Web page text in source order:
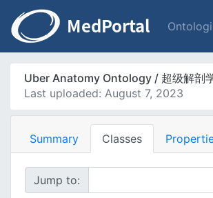
Uber Anatomy Ontology / 超级解剖
Last uploaded: August 7, 2023
Summary Classes
Jump to: